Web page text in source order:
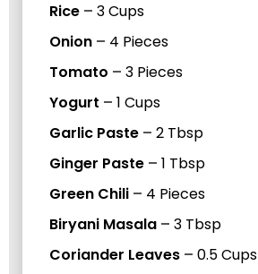
Rice – 3Cups
Onion – 4 Pieces
Tomato – 3 Pieces
Yogurt – 1 Cups
Garlic Paste – 2 Tbsp
Ginger Paste – 1 Tbsp
Green Chili – 4 Pieces
Biryani Masala – 3 Tbsp
Coriander Leaves – 0.5Cups